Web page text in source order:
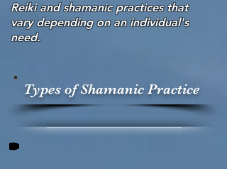
Reiki and shamanic practices that
vary depending on an individual's
need.
Types of Shamanic Practice